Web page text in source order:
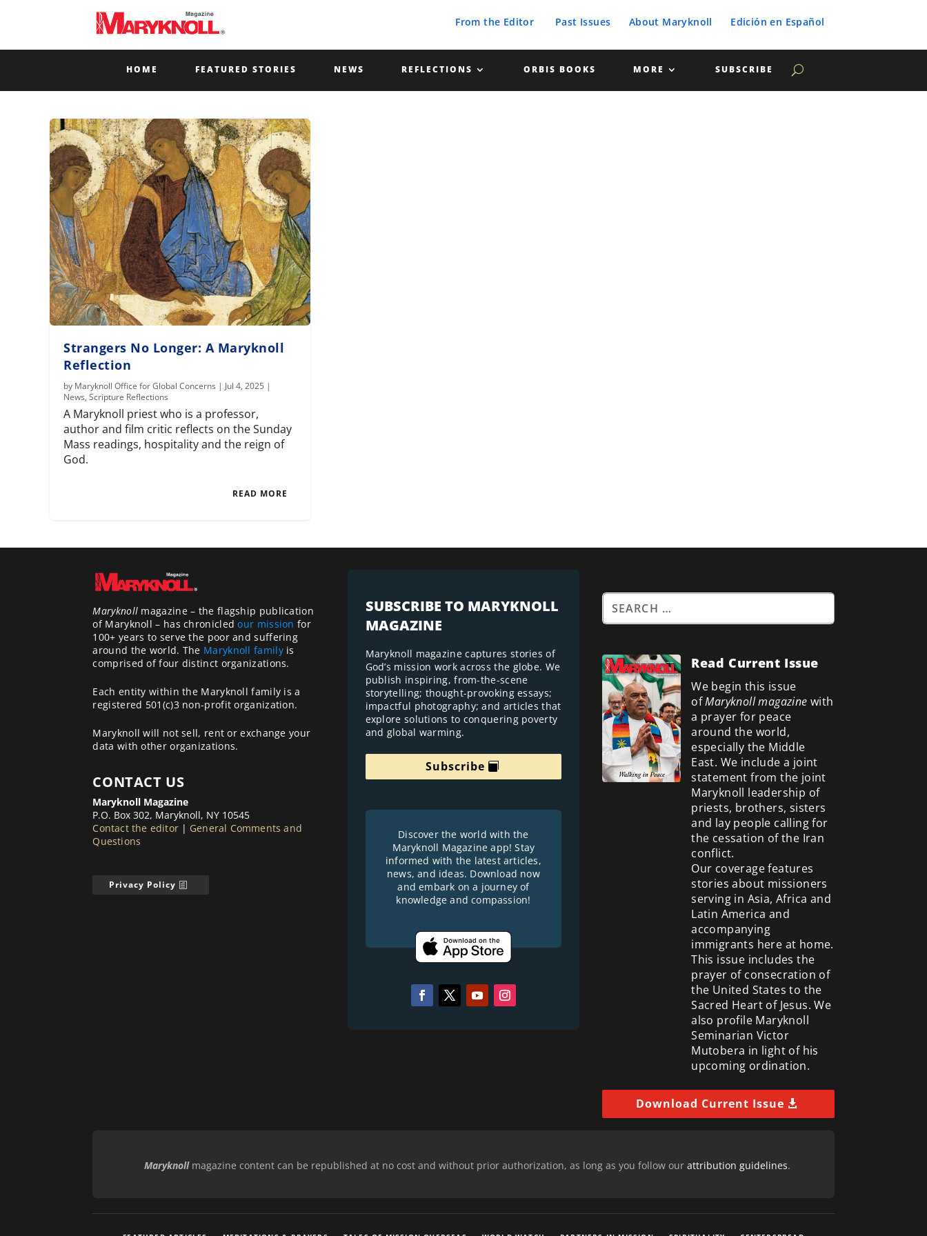
From the Editor Past Issues About Maryknoll Edición en Español
HOME FEATURED STORIES NEWS REFLECTIONS ORBIS BOOKS MORE SUBSCRIBE
Strangers No Longer: A Maryknoll
Reflection
by Maryknoll Office for Global Concerns | Jul 4, 2025 |
News,Scripture Reflections
A Maryknoll priest who is a professor,
author and film critic reflects on the Sunday
Mass readings, hospitality and the reign of
God.
READ MORE
Maryknoll magazine – the flagship publication
of Maryknoll – has chronicledour mission for
100+ years to serve the poor and suffering
around the world. The Maryknoll familyis
comprised of four distinct organizations.
Each entity within the Maryknoll family is a
registered 501(c)3 non-profit organization.
Maryknoll will not sell, rent or exchange your
data with other organizations.
CONTACT US
Maryknoll Magazine
P.O. Box 302, Maryknoll, NY 10545
Contact the editor | General Comments and
Questions
Privacy Policy
SUBSCRIBE TO MARYKNOLL
MAGAZINE
Maryknoll magazine captures stories of
God’s mission work across the globe. We
publish inspiring, from-the-scene
storytelling; thought-provoking essays;
impactful photography; and articles that
explore solutions to conquering poverty
and global warming.
Subscribe
Discover the world with the
Maryknoll Magazine app! Stay
informed with the latest articles,
news, and ideas. Download now
and embark on a journey of
knowledge and compassion!
Read Current Issue
We begin this issue
ofMaryknoll magazine with
a prayer for peace
around the world,
especially the Middle
East. We include a joint
statement from the joint
Maryknoll leadership of
priests, brothers, sisters
and lay people calling for
the cessation of the Iran
conflict.
Our coverage features
stories about missioners
serving in Asia, Africa and
Latin America and
accompanying
immigrants here at home.
This issue includes the
prayer of consecration of
the United States to the
Sacred Heart of Jesus. We
also profile Maryknoll
Seminarian Victor
Mutobera in light of his
upcoming ordination.
Download Current Issue
Maryknollmagazine content can be republished at no cost and without prior authorization, as long as you follow our attribution guidelines.